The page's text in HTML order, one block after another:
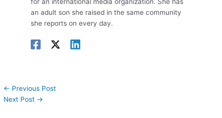
an adult son she raised in the same community
she reports on every day.
← Previous Post
Next Post →